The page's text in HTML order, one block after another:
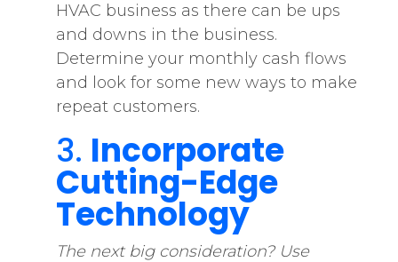
HVAC business as there can be ups
and downs in the business.
Determine your monthly cash flows
and look for some new ways to make
repeat customers.
3. Incorporate
Cutting-Edge
Technology
The next big consideration? Use